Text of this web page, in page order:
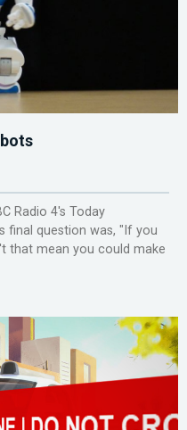
Radio 4's Today
final question was, "If you
that mean you could make